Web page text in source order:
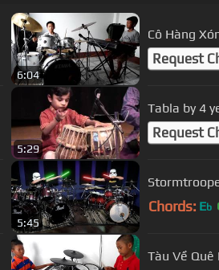
6:04
Cô Hàng
Request
5:29
Tabla by 4
Request
5:45
Chords: Eb
Tàu Về Quê